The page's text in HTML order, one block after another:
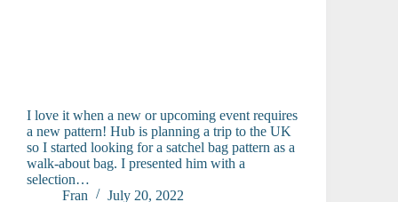
I love it when a new or upcoming event requires
a new pattern! Hub is planning a trip to the UK
so I started looking for a satchel bag pattern as a
walk-about bag. I presented him with a
selection…
Fran
July 20, 2022